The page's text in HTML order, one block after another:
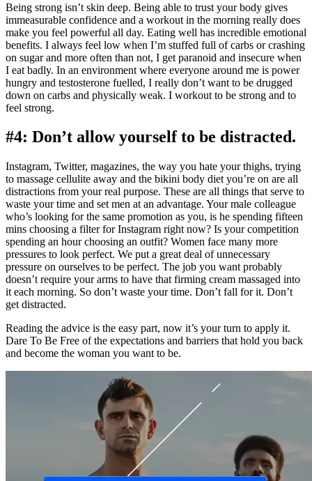
Being strong isn’t skin deep. Being able to trust your body gives
immeasurable confidence and a workout in the morning really does
make you feel powerful all day. Eating well has incredible emotional
benefits. I always feel low when I’m stuffed full of carbs or crashing
on sugar and more often than not, I get paranoid and insecure when
I eat badly. In an environment where everyone around me is power
hungry and testosterone fuelled, I really don’t want to be drugged
down on carbs and physically weak. I workout to be strong and to
feel strong.
#4: Don’t allow yourself to be distracted.
Instagram, Twitter, magazines, the way you hate your thighs, trying
to massage cellulite away and the bikini body diet you’re on are all
distractions from your real purpose. These are all things that serve to
waste your time and set men at an advantage. Your male colleague
who’s looking for the same promotion as you, is he spending fifteen
mins choosing a filter for Instagram right now? Is your competition
spending an hour choosing an outfit? Women face many more
pressures to look perfect. We put a great deal of unnecessary
pressure on ourselves to be perfect. The job you want probably
doesn’t require your arms to have that firming cream massaged into
it each morning. So don’t waste your time. Don’t fall for it. Don’t
get distracted.
Reading the advice is the easy part, now it’s your turn to apply it.
Dare To Be Free of the expectations and barriers that hold you back
and become the woman you want to be.